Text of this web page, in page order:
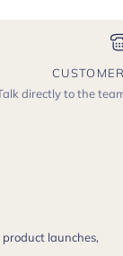
directly to the
launches,